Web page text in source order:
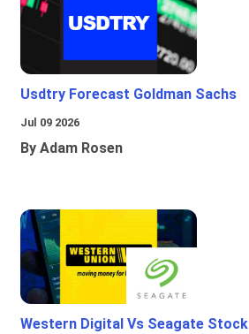
Usdtry Forecast Goldman Sachs
Jul 09 2026
By Adam Rosen
Western Digital Vs Seagate Stock